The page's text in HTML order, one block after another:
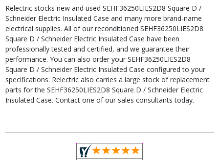
Relectric stocks new and used SEHF36250LIES2D8 Square D /
Schneider Electric Insulated Case and many more brand-name
electrical supplies. All of our reconditioned SEHF36250LIES2D8
Square D / Schneider Electric Insulated Case have been
professionally tested and certified, and we guarantee their
performance. You can also order your SEHF36250LIES2D8
Square D / Schneider Electric Insulated Case configured to your
specifications. Relectric also carries a large stock of replacement
parts for the SEHF36250LIES2D8 Square D / Schneider Electric
Insulated Case. Contact one of our sales consultants today.